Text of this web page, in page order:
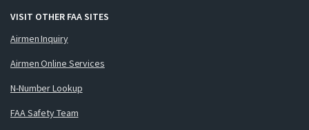
VISIT OTHER FAA SITES
Airmen Inquiry
Airmen Online Services
N-Number Lookup
FAA Safety Team